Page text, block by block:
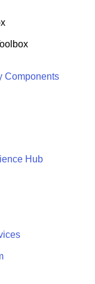
Components
Hub